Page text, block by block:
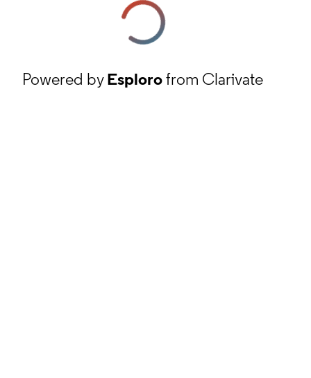
Powered byEsplorofrom Clarivate